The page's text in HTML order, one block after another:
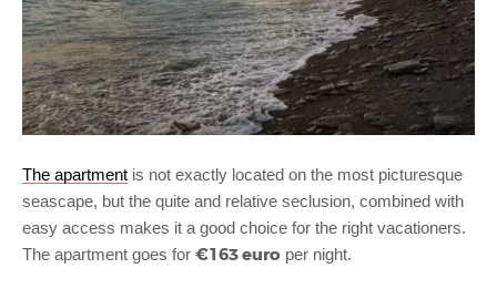
The apartment is not exactly located on the most picturesque
seascape, but the quite and relative seclusion, combined with
easy access makes it a good choice for the right vacationers.
The apartment goes for €163 euro per night.